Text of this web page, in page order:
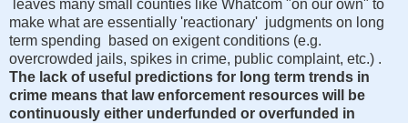
leaves many small counties like Whatcom "on our own" to
make what are essentially 'reactionary' judgments on long
term spending based on exigent conditions (e.g.
overcrowded jails, spikes in crime, public complaint, etc.) .
The lack of useful predictions for long term trends in
crime means that law enforcement resources will be
continuously either underfunded or overfunded in